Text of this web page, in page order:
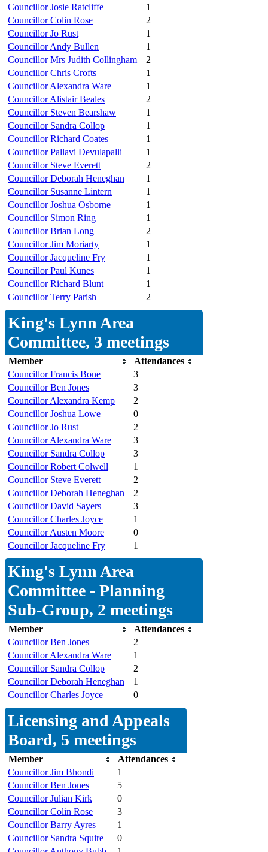
Councillor Josie Ratcliffe
1
Councillor Colin Rose
2
Councillor Jo Rust
1
Councillor Andy Bullen
1
Councillor Mrs Judith Collingham
2
Councillor Chris Crofts
1
Councillor Alexandra Ware
1
Councillor Alistair Beales
2
Councillor Steven Bearshaw
1
Councillor Sandra Collop
1
Councillor Richard Coates
1
Councillor Pallavi Devulapalli
1
Councillor Steve Everett
2
Councillor Deborah Heneghan
1
Councillor Susanne Lintern
1
Councillor Joshua Osborne
1
Councillor Simon Ring
1
Councillor Brian Long
2
Councillor Jim Moriarty
1
Councillor Jacqueline Fry
1
Councillor Paul Kunes
1
Councillor Richard Blunt
1
Councillor Terry Parish
2
King's Lynn Area
Committee, 3 meetings
Member
Attendances
Councillor Francis Bone
3
Councillor Ben Jones
3
Councillor Alexandra Kemp
2
Councillor Joshua Lowe
0
Councillor Jo Rust
2
Councillor Alexandra Ware
3
Councillor Sandra Collop
3
Councillor Robert Colwell
1
Councillor Steve Everett
2
Councillor Deborah Heneghan
2
Councillor David Sayers
3
Councillor Charles Joyce
1
Councillor Austen Moore
0
Councillor Jacqueline Fry
1
King's Lynn Area
Committee - Planning
Sub-Group, 2 meetings
Member
Attendances
Councillor Ben Jones
2
Councillor Alexandra Ware
1
Councillor Sandra Collop
2
Councillor Deborah Heneghan
1
Councillor Charles Joyce
0
Licensing and Appeals
Board, 5 meetings
Member
Attendances
Councillor Jim Bhondi
1
Councillor Ben Jones
5
Councillor Julian Kirk
0
Councillor Colin Rose
3
Councillor Barry Ayres
1
Councillor Sandra Squire
0